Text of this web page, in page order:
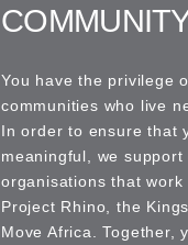
You have the privilege
communities who live
In order to ensure that
meaningful, we
organisations that
Project Rhino, the
Move Africa. Together,